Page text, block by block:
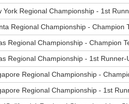
York Regional Championship - 1st
Regional Championship - Champion
Regional Championship - Champion
Regional Championship - 1st
Regional Championship -
Regional Championship - 1st